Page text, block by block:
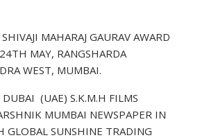
MAHARAJ GAURAV AWARD
MAY, RANGSHARDA
WEST, MUMBAI.
(UAE) S.K.M.H FILMS
MUMBAI NEWSPAPER IN
GLOBAL SUNSHINE TRADING